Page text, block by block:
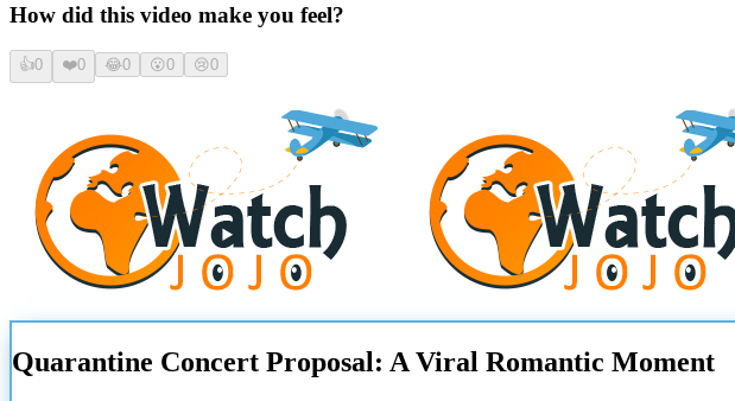
How did this video make you feel?
👍0 ❤️0 😂0 😮0 😢0
Quarantine Concert Proposal: A Viral Romantic Moment